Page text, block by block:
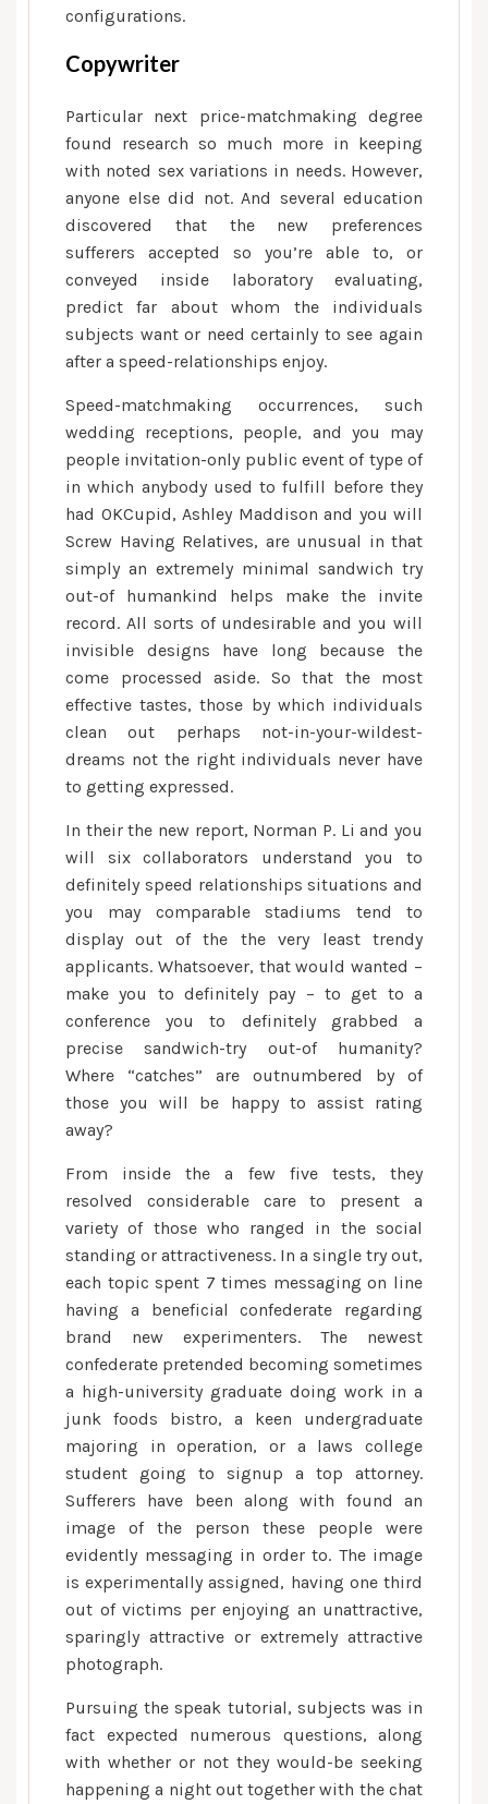
configurations.
Copywriter
Particular next price-matchmaking degree
found research so much more in keeping
with noted sex variations in needs. However,
anyone else did not. And several education
discovered that the new preferences
sufferers accepted so you’re able to, or
conveyed inside laboratory evaluating,
predict far about whom the individuals
subjects want or need certainly to see again
after a speed-relationships enjoy.
Speed-matchmaking occurrences, such
wedding receptions, people, and you may
people invitation-only public event of type of
in which anybody used to fulfill before they
had OKCupid, Ashley Maddison and you will
Screw Having Relatives, are unusual in that
simply an extremely minimal sandwich try
out-of humankind helps make the invite
record. All sorts of undesirable and you will
invisible designs have long because the
come processed aside. So that the most
effective tastes, those by which individuals
clean out perhaps not-in-your-wildest-
dreams not the right individuals never have
to getting expressed.
In their the new report, Norman P. Li and you
will six collaborators understand you to
definitely speed relationships situations and
you may comparable stadiums tend to
display out of the the very least trendy
applicants. Whatsoever, that would wanted –
make you to definitely pay – to get to a
conference you to definitely grabbed a
precise sandwich-try out-of humanity?
Where “catches” are outnumbered by of
those you will be happy to assist rating
away?
From inside the a few five tests, they
resolved considerable care to present a
variety of those who ranged in the social
standing or attractiveness. In a single try out,
each topic spent 7 times messaging on line
having a beneficial confederate regarding
brand new experimenters. The newest
confederate pretended becoming sometimes
a high-university graduate doing work in a
junk foods bistro, a keen undergraduate
majoring in operation, or a laws college
student going to signup a top attorney.
Sufferers have been along with found an
image of the person these people were
evidently messaging in order to. The image
is experimentally assigned, having one third
out of victims per enjoying an unattractive,
sparingly attractive or extremely attractive
photograph.
Pursuing the speak tutorial, subjects was in
fact expected numerous questions, along
with whether or not they would-be seeking
happening a night out together with the chat